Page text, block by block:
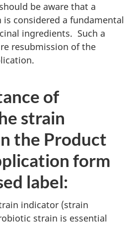
be aware that a
considered a fundamental
ingredients. Such a
resubmission of the
of
strain
the Product
form
label:
indicator (strain
strain is essential